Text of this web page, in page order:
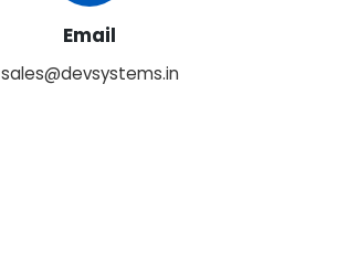
Email
sales@devsystems.in